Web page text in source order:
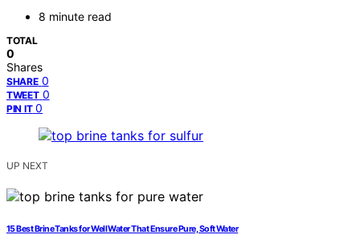
8 minute read
TOTAL
0
Shares
SHARE 0
TWEET 0
PIN IT 0
UP NEXT
15 Best Brine Tanks for Well Water That Ensure Pure, Soft Water